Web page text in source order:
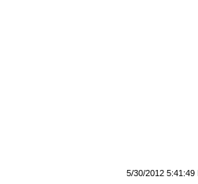
5/30/2012 5:41:49